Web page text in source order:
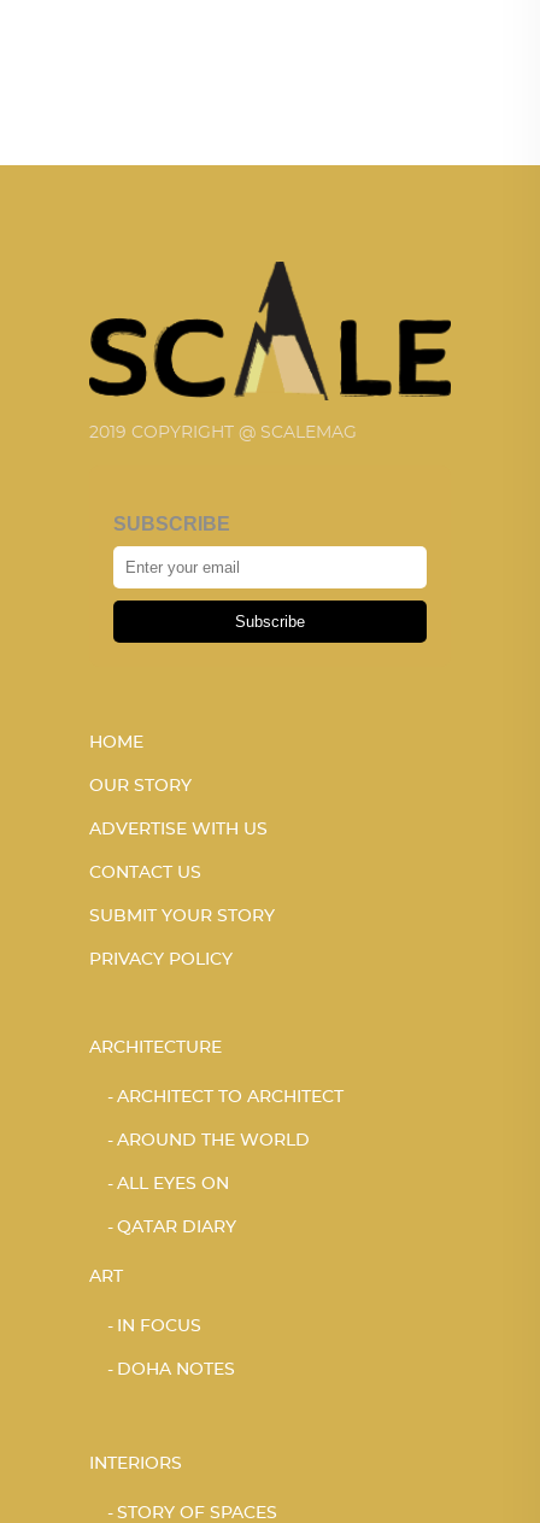
2019 COPYRIGHT @ SCALEMAG
SUBSCRIBE
Subscribe
HOME
OUR STORY
ADVERTISE WITH US
CONTACT US
SUBMIT YOUR STORY
PRIVACY POLICY
ARCHITECTURE
ARCHITECT TO ARCHITECT
AROUND THE WORLD
ALL EYES ON
QATAR DIARY
ART
IN FOCUS
DOHA NOTES
INTERIORS
STORY OF SPACES